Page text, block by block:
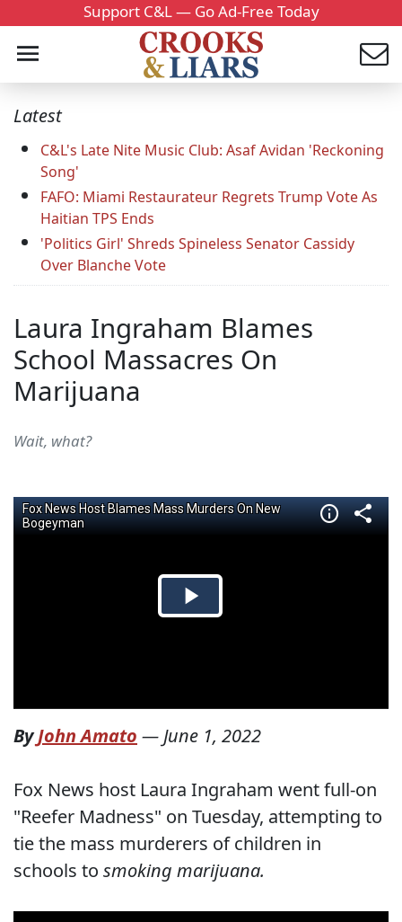
Support C&L — Go Ad-Free Today
Latest
C&L's Late Nite Music Club: Asaf Avidan 'Reckoning
Song'
FAFO: Miami Restaurateur Regrets Trump Vote As
Haitian TPS Ends
'Politics Girl' Shreds Spineless Senator Cassidy
Over Blanche Vote
Laura Ingraham Blames
School Massacres On
Marijuana
Wait, what?
ByJohn Amato — June 1, 2022
Fox News host Laura Ingraham went full-on
"Reefer Madness" on Tuesday, attempting to
tie the mass murderers of children in
schools to smoking marijuana.